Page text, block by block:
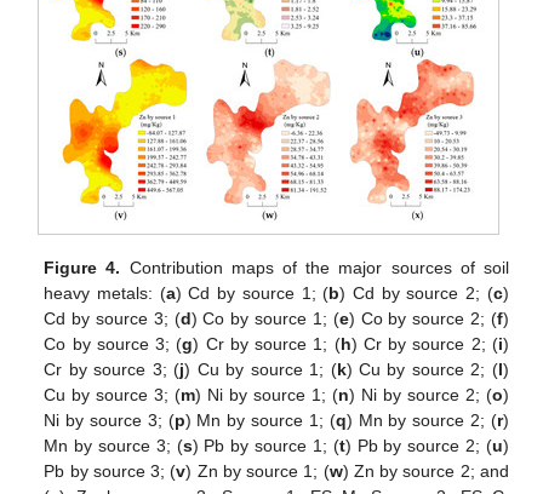
Figure 4. Contribution maps of the major sources of soil
heavy metals: (a) Cd by source 1; (b) Cd by source 2; (c)
Cd by source 3; (d) Co by source 1; (e) Co by source 2; (f)
Co by source 3; (g) Cr by source 1; (h) Cr by source 2; (i)
Cr by source 3; (j) Cu by source 1; (k) Cu by source 2; (l)
Cu by source 3; (m) Ni by source 1; (n) Ni by source 2; (o)
Ni by source 3; (p) Mn by source 1; (q) Mn by source 2; (r)
Mn by source 3; (s) Pb by source 1; (t) Pb by source 2; (u)
Pb by source 3; (v) Zn by source 1; (w) Zn by source 2; and